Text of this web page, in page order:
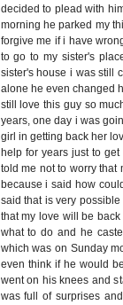
decided to plead with
morning he parked my
forgive me if i have
to go to my sister's
sister's house i was still
alone he even changed
still love this guy so
years, one day i was
girl in getting back her
help for years just to
told me not to worry
because i said how
said that is very
that my love will be
what to do and he
which was on Sunday
even think if he would
went on his knees and
was full of surprises